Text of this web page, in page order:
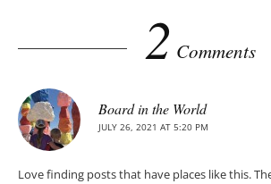
2 Comments
Board in the World
JULY 26, 2021 AT 5:20 PM
Love finding posts that have places like this.